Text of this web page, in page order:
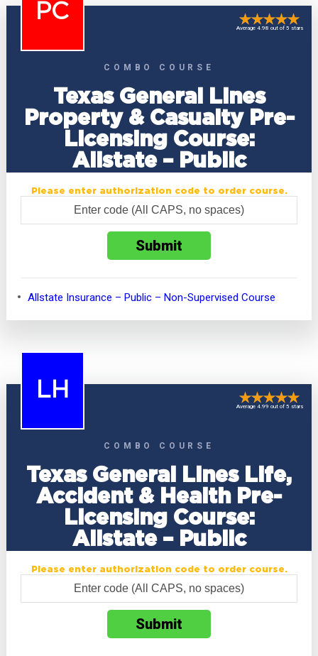
PC
COMBO COURSE
Texas General Lines
Property & Casualty Pre-
Licensing Course:
Allstate – Public
Average 4.98 out of 5 stars
Please enter authorization code to order course.
Allstate Insurance – Public – Non-Supervised Course
LH
COMBO COURSE
Texas General Lines Life,
Accident & Health Pre-
Licensing Course:
Allstate – Public
Average 4.99 out of 5 stars
Please enter authorization code to order course.